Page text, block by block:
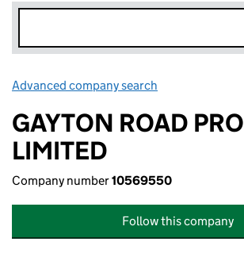
Advanced company search
GAYTON ROAD
LIMITED
Company number10569550
Follow this company